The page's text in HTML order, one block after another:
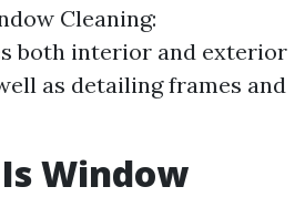
Cleaning:
both interior and exterior
as detailing frames and
Window